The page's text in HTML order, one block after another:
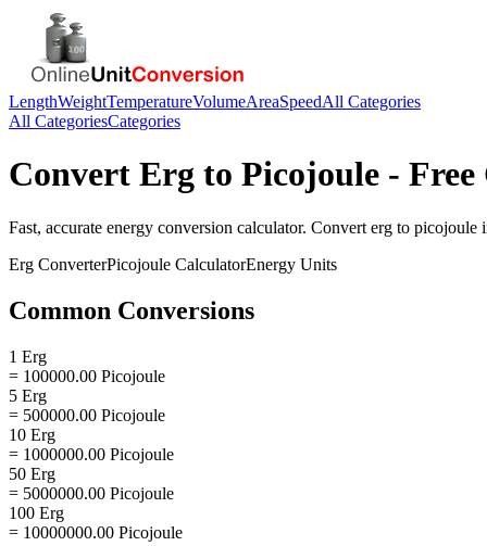
LengthWeightTemperatureVolumeAreaSpeedAll Categories
All CategoriesCategories
Convert Erg to Picojoule -
Fast, accurate energy conversion calculator. Convert erg to picojoule
Erg ConverterPicojoule CalculatorEnergy Units
Common Conversions
1 Erg
= 100000.00 Picojoule
5 Erg
= 500000.00 Picojoule
10 Erg
= 1000000.00 Picojoule
50 Erg
= 5000000.00 Picojoule
100 Erg
= 10000000.00 Picojoule